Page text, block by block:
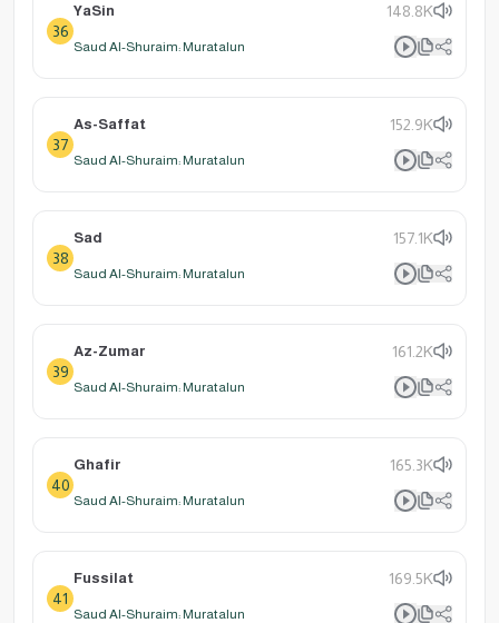
36
YaSin 148.8K
Saud Al-Shuraim: Muratalun
37
As-Saffat 152.9K
Saud Al-Shuraim: Muratalun
38
Sad 157.1K
Saud Al-Shuraim: Muratalun
39
Az-Zumar 161.2K
Saud Al-Shuraim: Muratalun
40
Ghafir 165.3K
Saud Al-Shuraim: Muratalun
41
Fussilat 169.5K
Saud Al-Shuraim: Muratalun